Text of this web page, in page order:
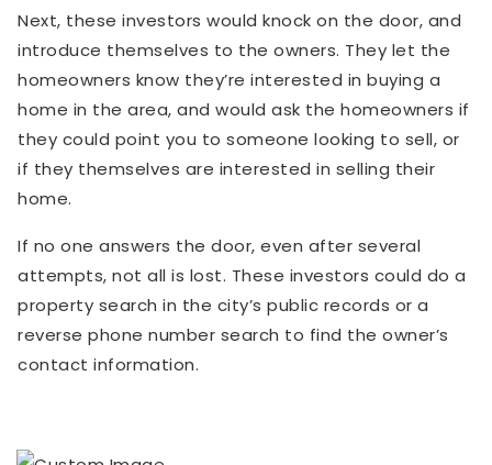
Next, these investors would knock on the door, and
introduce themselves to the owners. They let the
homeowners know they’re interested in buying a
home in the area, and would ask the homeowners if
they could point you to someone looking to sell, or
if they themselves are interested in selling their
home.
If no one answers the door, even after several
attempts, not all is lost. These investors could do a
property search in the city’s public records or a
reverse phone number search to find the owner’s
contact information.